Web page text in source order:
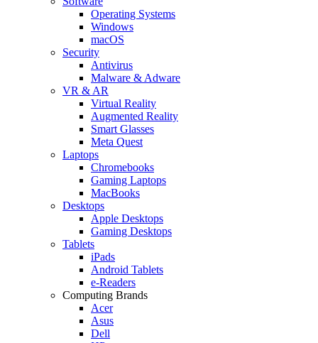
Operating Systems
Windows
macOS
Security
Antivirus
Malware & Adware
VR & AR
Virtual Reality
Augmented Reality
Smart Glasses
Meta Quest
Laptops
Chromebooks
Gaming Laptops
MacBooks
Desktops
Apple Desktops
Gaming Desktops
Tablets
iPads
Android Tablets
e-Readers
Computing Brands
Acer
Asus
Dell